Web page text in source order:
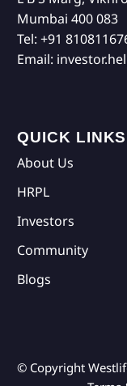
Mumbai 400 083
Tel: +91
Email:
QUICK LINKS
About Us
HRPL
Investors
Community
Blogs
© Copyright